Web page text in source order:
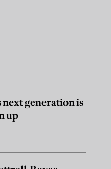
next generation is
up